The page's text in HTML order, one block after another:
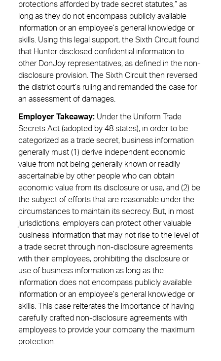
protections afforded by trade secret statutes,” as
long as they do not encompass publicly available
information or an employee’s general knowledge or
skills. Using this legal support, the Sixth Circuit found
that Hunter disclosed confidential information to
other DonJoy representatives, as defined in the non-
disclosure provision. The Sixth Circuit then reversed
the district court’s ruling and remanded the case for
an assessment of damages.
Employer Takeaway: Under the Uniform Trade
Secrets Act (adopted by 48 states), in order to be
categorized as a trade secret, business information
generally must (1) derive independent economic
value from not being generally known or readily
ascertainable by other people who can obtain
economic value from its disclosure or use, and (2) be
the subject of efforts that are reasonable under the
circumstances to maintain its secrecy. But, in most
jurisdictions, employers can protect other valuable
business information that may not rise to the level of
a trade secret through non-disclosure agreements
with their employees, prohibiting the disclosure or
use of business information as long as the
information does not encompass publicly available
information or an employee’s general knowledge or
skills. This case reiterates the importance of having
carefully crafted non-disclosure agreements with
employees to provide your company the maximum
protection.